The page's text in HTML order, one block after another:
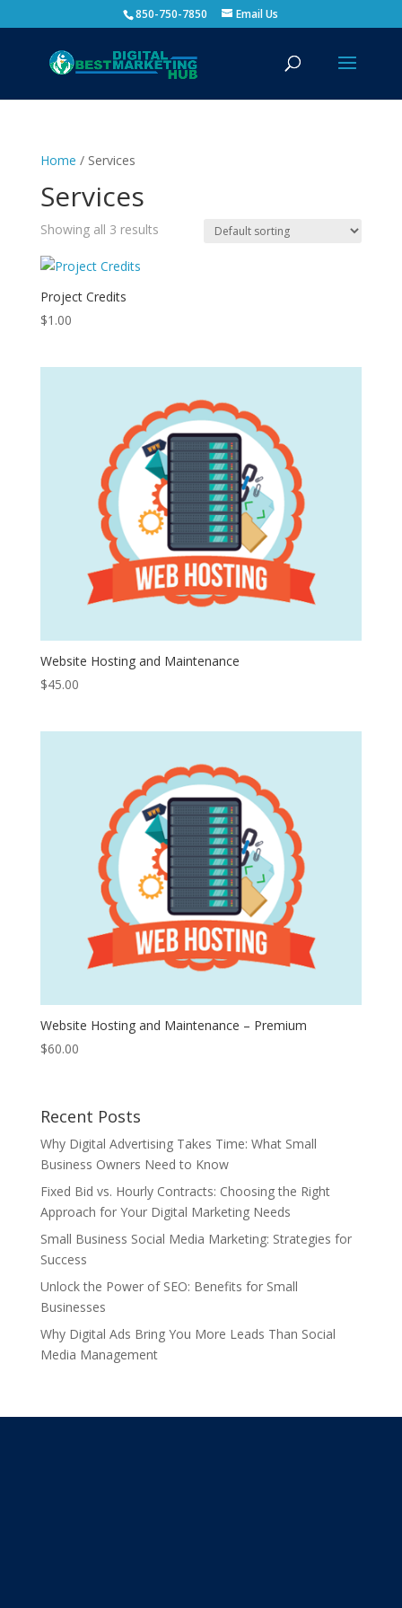
850-750-7850 Email Us
Home / Services
Services
Showing all 3 results
Project Credits
$1.00
Website Hosting and Maintenance
$45.00
Website Hosting and Maintenance – Premium
$60.00
Recent Posts
Why Digital Advertising Takes Time: What Small
Business Owners Need to Know
Fixed Bid vs. Hourly Contracts: Choosing the Right
Approach for Your Digital Marketing Needs
Small Business Social Media Marketing: Strategies for
Success
Unlock the Power of SEO: Benefits for Small
Businesses
Why Digital Ads Bring You More Leads Than Social
Media Management